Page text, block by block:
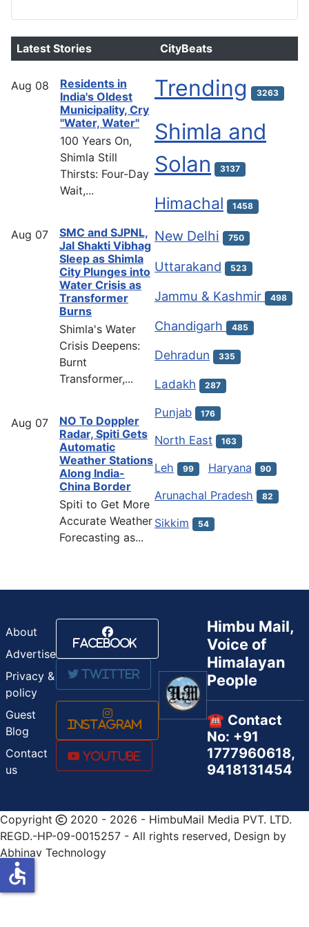
Latest Stories
Aug 08
Residents in
India's Oldest
Municipality, Cry
"Water, Water"
100 Years On,
Shimla Still
Thirsts: Four-Day
Wait,...
Aug 07
SMC and SJPNL,
Jal Shakti Vibhag
Sleep as Shimla
City Plunges into
Water Crisis as
Transformer
Burns
Shimla's Water
Crisis Deepens:
Burnt
Transformer,...
Aug 07
NO To Doppler
Radar, Spiti Gets
Automatic
Weather Stations
Along India-
China Border
Spiti to Get More
Accurate Weather
Forecasting as...
CityBeats
Trending 3263
Shimla and
Solan
3137
Himachal 1458
New Delhi 750
Uttarakand 523
Jammu & Kashmir 498
Chandigarh 485
Dehradun 335
Ladakh 287
Punjab 176
North East 163
Leh 99 Haryana 90
Arunachal Pradesh 82
Sikkim 54
About
Advertise
Privacy &
policy
Guest
Blog
Contact
us
Facebook
Twitter
Instagram
Youtube
Himbu Mail,
Voice of
Himalayan
People
☎️ Contact
No: +91
1777960618,
9418131454
Copyright
2020 - 2026 - HimbuMail Media PVT. LTD.
REGD.-HP-09-0015257 - All rights reserved, Design by
Abhinav Technology
accessible